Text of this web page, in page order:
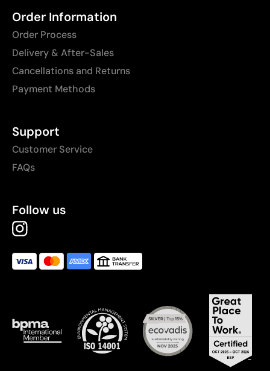
Order Information
Order Process
Delivery & After-Sales
Cancellations and Returns
Payment Methods
Support
Customer Service
FAQs
Follow us